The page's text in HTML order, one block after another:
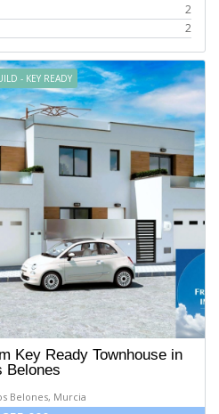
2
2
- KEY READY
Key Ready Townhouse in
Belones
Belones, Murcia